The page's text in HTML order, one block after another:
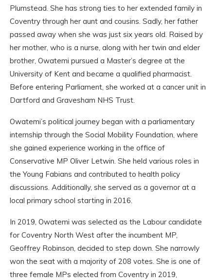
Plumstead. She has strong ties to her extended family in
Coventry through her aunt and cousins. Sadly, her father
passed away when she was just six years old. Raised by
her mother, who is a nurse, along with her twin and elder
brother, Owatemi pursued a Master’s degree at the
University of Kent and became a qualified pharmacist.
Before entering Parliament, she worked at a cancer unit in
Dartford and Gravesham NHS Trust.
Owatemi’s political journey began with a parliamentary
internship through the Social Mobility Foundation, where
she gained experience working in the office of
Conservative MP Oliver Letwin. She held various roles in
the Young Fabians and contributed to health policy
discussions. Additionally, she served as a governor at a
local primary school starting in 2016.
In 2019, Owatemi was selected as the Labour candidate
for Coventry North West after the incumbent MP,
Geoffrey Robinson, decided to step down. She narrowly
won the seat with a majority of 208 votes. She is one of
three female MPs elected from Coventry in 2019,